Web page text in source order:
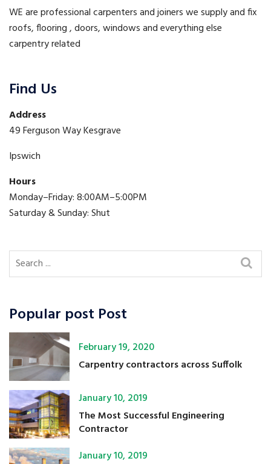
WE are professional carpenters and joiners we supply and fix
roofs, flooring , doors, windows and everything else
carpentry related
Find Us
Address
49 Ferguson Way Kesgrave
Ipswich
Hours
Monday–Friday: 8:00AM–5:00PM
Saturday & Sunday: Shut
Popular post Post
February 19, 2020
Carpentry contractors across Suffolk
January 10, 2019
The Most Successful Engineering
Contractor
January 10, 2019